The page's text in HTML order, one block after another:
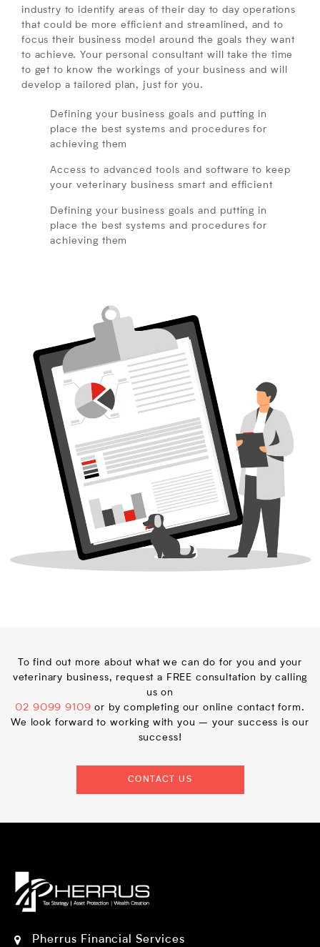
industry to identify areas of their day to day operations
that could be more efficient and streamlined, and to
focus their business model around the goals they want
to achieve. Your personal consultant will take the time
to get to know the workings of your business and will
develop a tailored plan, just for you.
Defining your business goals and putting in
place the best systems and procedures for
achieving them
Access to advanced tools and software to keep
your veterinary business smart and efficient
Defining your business goals and putting in
place the best systems and procedures for
achieving them
To find out more about what we can do for you and your
veterinary business, request a FREE consultation by calling
us on
02 9099 9109 or by completing our online contact form.
We look forward to working with you – your success is our
success!
CONTACT US
Pherrus Financial Services